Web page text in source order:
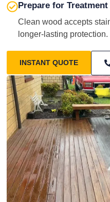
Prepare for Treatment
Clean wood accepts
longer-lasting protection.
INSTANT QUOTE